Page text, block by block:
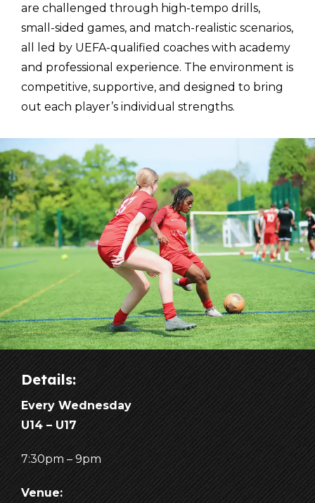
are challenged through high-tempo drills,
small-sided games, and match-realistic scenarios,
all led by UEFA-qualified coaches with academy
and professional experience. The environment is
competitive, supportive, and designed to bring
out each player’s individual strengths.
Details:
Every Wednesday
U14 – U17
7:30pm – 9pm
Venue: